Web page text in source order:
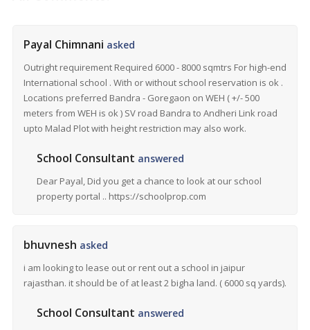
Payal Chimnani asked
Outright requirement Required 6000 - 8000 sqmtrs For high-end
International school . With or without school reservation is ok .
Locations preferred Bandra - Goregaon on WEH ( +/- 500
meters from WEH is ok ) SV road Bandra to Andheri Link road
upto Malad Plot with height restriction may also work.
School Consultant answered
Dear Payal, Did you get a chance to look at our school
property portal .. https://schoolprop.com
bhuvnesh asked
i am looking to lease out or rent out a school in jaipur
rajasthan. it should be of at least 2 bigha land. ( 6000 sq yards).
School Consultant answered